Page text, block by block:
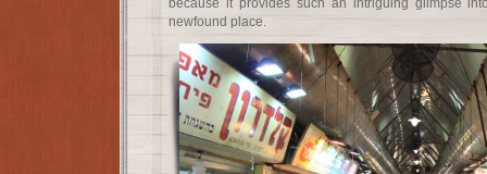
because it provides such an intriguing glimpse
newfound place.